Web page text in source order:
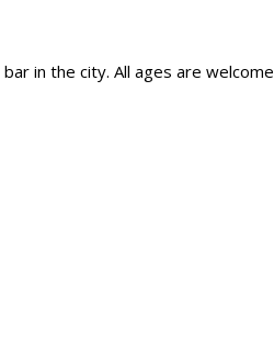
in the city. All ages are welcome